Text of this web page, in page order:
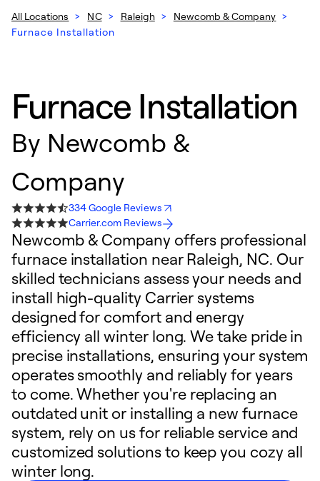
All Locations > NC > Raleigh > Newcomb & Company >
Furnace Installation
Furnace Installation
By Newcomb &
Company
334 Google Reviews
Carrier.com Reviews
Newcomb & Company offers professional
furnace installation near Raleigh, NC. Our
skilled technicians assess your needs and
install high-quality Carrier systems
designed for comfort and energy
efficiency all winter long. We take pride in
precise installations, ensuring your system
operates smoothly and reliably for years
to come. Whether you're replacing an
outdated unit or installing a new furnace
system, rely on us for reliable service and
customized solutions to keep you cozy all
winter long.